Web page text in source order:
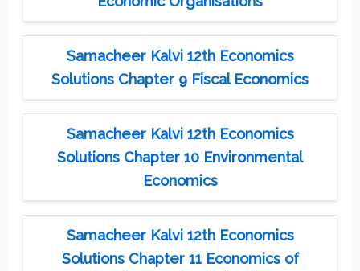
Samacheer Kalvi 12th Economics
Solutions Chapter 9 Fiscal Economics
Samacheer Kalvi 12th Economics
Solutions Chapter 10 Environmental
Economics
Samacheer Kalvi 12th Economics
Solutions Chapter 11 Economics of